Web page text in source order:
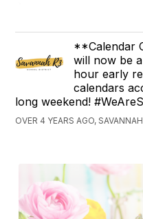
**Calendar
will now be
hour early
calendars
long weekend!
OVER 4 YEARS AGO,